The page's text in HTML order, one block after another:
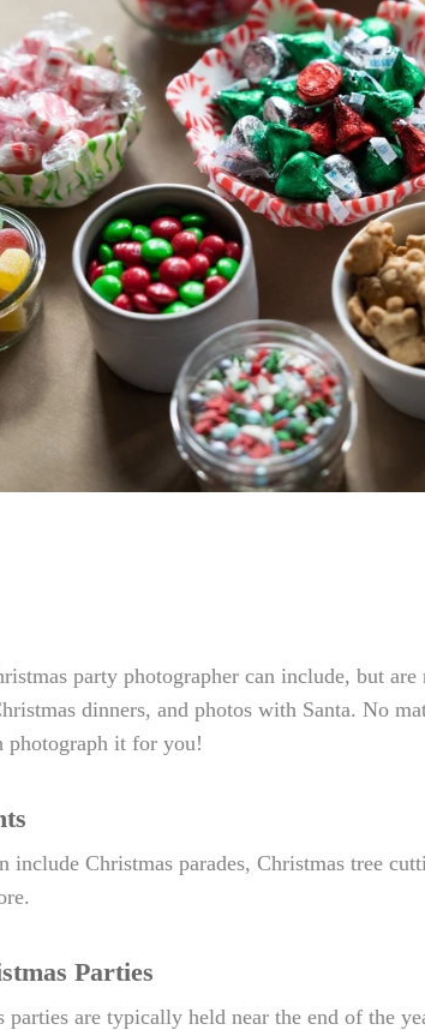
party photographer can include, but
dinners, and photos with Santa. No
photograph it for you!
include Christmas parades, Christmas tree
Parties
parties are typically held near the end of the